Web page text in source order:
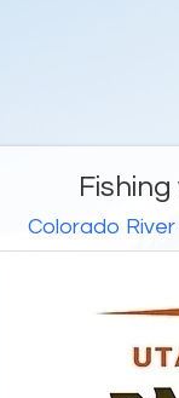
Colorado River